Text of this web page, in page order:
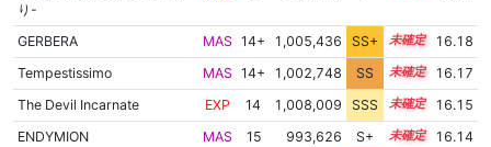
り-
GERBERA MAS 14+ 1,005,436 SS+ 14.6
16.18
Tempestissimo
MAS 14+ 1,002,748 SS 14.9
16.17
The Devil Incarnate
EXP 14 1,008,009 SSS 14.1
16.15
ENDYMION
MAS 15 993,626 S+ 15.4
16.14